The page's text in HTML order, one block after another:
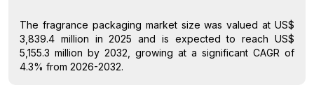
The fragrance packaging market size was valued at US$
3,839.4 million in 2025 and is expected to reach US$
5,155.3 million by 2032, growing at a significant CAGR of
4.3% from 2026-2032.